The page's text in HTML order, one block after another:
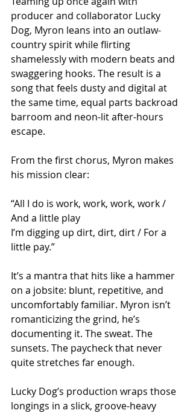
producer and collaborator Lucky
Dog, Myron leans into an outlaw-
country spirit while flirting
shamelessly with modern beats and
swaggering hooks. The result is a
song that feels dusty and digital at
the same time, equal parts backroad
barroom and neon-lit after-hours
escape.
From the first chorus, Myron makes
his mission clear:
“All I do is work, work, work, work /
And a little play
I’m digging up dirt, dirt, dirt / For a
little pay.”
It’s a mantra that hits like a hammer
on a jobsite: blunt, repetitive, and
uncomfortably familiar. Myron isn’t
romanticizing the grind, he’s
documenting it. The sweat. The
sunsets. The paycheck that never
quite stretches far enough.
Lucky Dog’s production wraps those
longings in a slick, groove-heavy